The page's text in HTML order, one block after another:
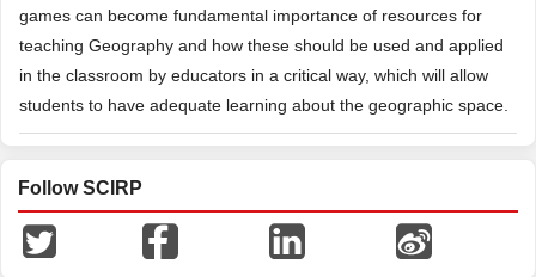
games can become fundamental importance of resources for
teaching Geography and how these should be used and applied
in the classroom by educators in a critical way, which will allow
students to have adequate learning about the geographic space.
Follow SCIRP